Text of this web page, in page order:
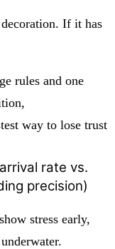
If it has
rules and one
way to lose trust
rate vs.
precision)
stress early,